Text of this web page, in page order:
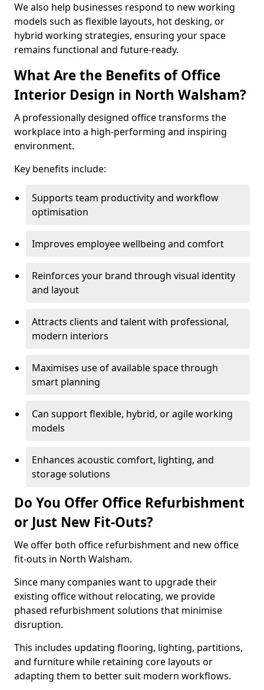
We also help businesses respond to new working
models such as flexible layouts, hot desking, or
hybrid working strategies, ensuring your space
remains functional and future-ready.
What Are the Benefits of Office
Interior Design in North Walsham?
A professionally designed office transforms the
workplace into a high-performing and inspiring
environment.
Key benefits include:
Supports team productivity and workflow
optimisation
Improves employee wellbeing and comfort
Reinforces your brand through visual identity
and layout
Attracts clients and talent with professional,
modern interiors
Maximises use of available space through
smart planning
Can support flexible, hybrid, or agile working
models
Enhances acoustic comfort, lighting, and
storage solutions
Do You Offer Office Refurbishment
or Just New Fit-Outs?
We offer both office refurbishment and new office
fit-outs in North Walsham.
Since many companies want to upgrade their
existing office without relocating, we provide
phased refurbishment solutions that minimise
disruption.
This includes updating flooring, lighting, partitions,
and furniture while retaining core layouts or
adapting them to better suit modern workflows.